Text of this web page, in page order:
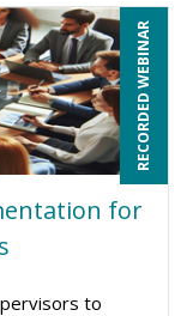
RECORDED WEBINAR
for
to